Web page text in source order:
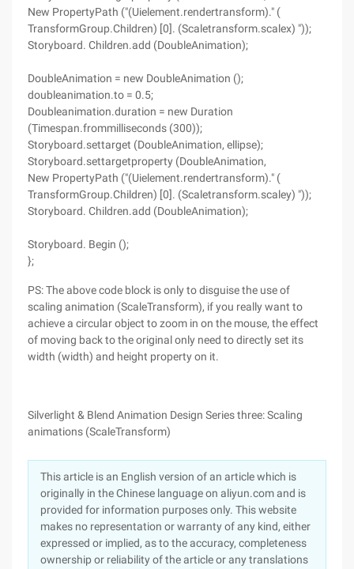
New PropertyPath ("(Uielement.rendertransform)." (
TransformGroup.Children) [0]. (Scaletransform.scalex) "));
Storyboard. Children.add (DoubleAnimation);
DoubleAnimation = new DoubleAnimation ();
doubleanimation.to = 0.5;
Doubleanimation.duration = new Duration
(Timespan.frommilliseconds (300));
Storyboard.settarget (DoubleAnimation, ellipse);
Storyboard.settargetproperty (DoubleAnimation,
New PropertyPath ("(Uielement.rendertransform)." (
TransformGroup.Children) [0]. (Scaletransform.scaley) "));
Storyboard. Children.add (DoubleAnimation);
Storyboard. Begin ();
};
PS: The above code block is only to disguise the use of
scaling animation (ScaleTransform), if you really want to
achieve a circular object to zoom in on the mouse, the effect
of moving back to the original only need to directly set its
width (width) and height property on it.
Silverlight & Blend Animation Design Series three: Scaling
animations (ScaleTransform)
This article is an English version of an article which is
originally in the Chinese language on aliyun.com and is
provided for information purposes only. This website
makes no representation or warranty of any kind, either
expressed or implied, as to the accuracy, completeness
ownership or reliability of the article or any translations